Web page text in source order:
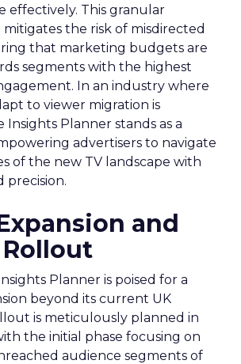
effectively. This granular
the risk of misdirected
that marketing budgets are
segments with the highest
In an industry where
to viewer migration is
Planner stands as a
advertisers to navigate
of the new TV landscape with
precision.
and
Rollout
Planner is poised for a
beyond its current UK
is meticulously planned in
the initial phase focusing on
audience segments of